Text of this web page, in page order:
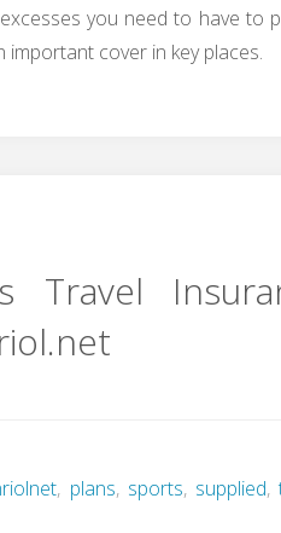
you need to have to
cover in key places.
Travel
, plans, sports, supplied,